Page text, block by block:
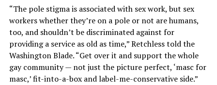
“The pole stigma is associated with sex work, but sex
workers whether they’re on a pole or not are humans,
too, and shouldn’t be discriminated against for
providing a service as old as time,” Retchless told the
Washington Blade. “Get over it and support the whole
gay community — not just the picture perfect, ‘masc for
masc,’ fit-into-a-box and label-me-conservative side.”